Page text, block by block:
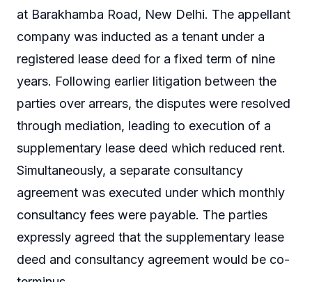
at Barakhamba Road, New Delhi. The appellant
company was inducted as a tenant under a
registered lease deed for a fixed term of nine
years. Following earlier litigation between the
parties over arrears, the disputes were resolved
through mediation, leading to execution of a
supplementary lease deed which reduced rent.
Simultaneously, a separate consultancy
agreement was executed under which monthly
consultancy fees were payable. The parties
expressly agreed that the supplementary lease
deed and consultancy agreement would be co-